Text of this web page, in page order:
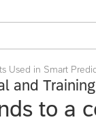
Used in Smart
and
to a